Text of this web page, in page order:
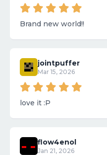
Brand new world!!
jointpuffer
Mar 15, 2026
love it :P
flow4enol
Jan 21, 2026